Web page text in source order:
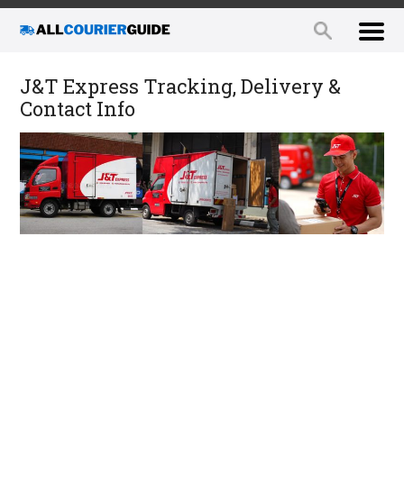
J&T Express Tracking, Delivery &
Contact Info